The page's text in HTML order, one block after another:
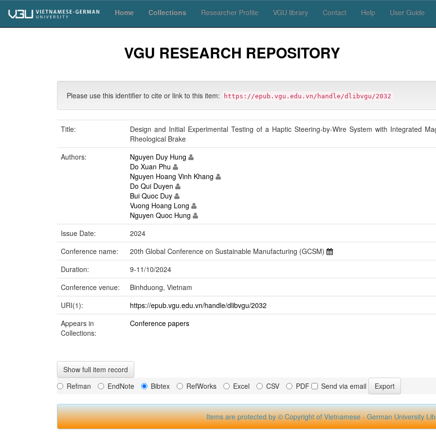
navigation
Home Collections Researcher Profile VGU library Contact Help User Guide
VGU RESEARCH REPOSITORY
Please use this identifier to cite or link to this item: https://epub.vgu.edu.vn/handle/dlibvgu/2032
Title:
Design and Initial Experimental Testing of a Haptic Steering-by-Wire System with Integrated
Rheological Brake
Authors:
Nguyen Duy Hung
Do Xuan Phu
Nguyen Hoang Vinh Khang
Do Qui Duyen
Bui Quoc Duy
Vuong Hoang Long
Nguyen Quoc Hung
Issue Date:
2024
Conference name:
20th Global Conference on Sustainable Manufacturing (GCSM)
Duration:
9-11/10/2024
Conference venue:
Binhduong, Vietnam
URI(1):
https://epub.vgu.edu.vn/handle/dlibvgu/2032
Appears in
Collections:
Conference papers
Show full item record
Refman
EndNote Bibtex RefWorks Excel CSV PDF Send via email
Items are protected by © Copyright of Vietnamese - German University